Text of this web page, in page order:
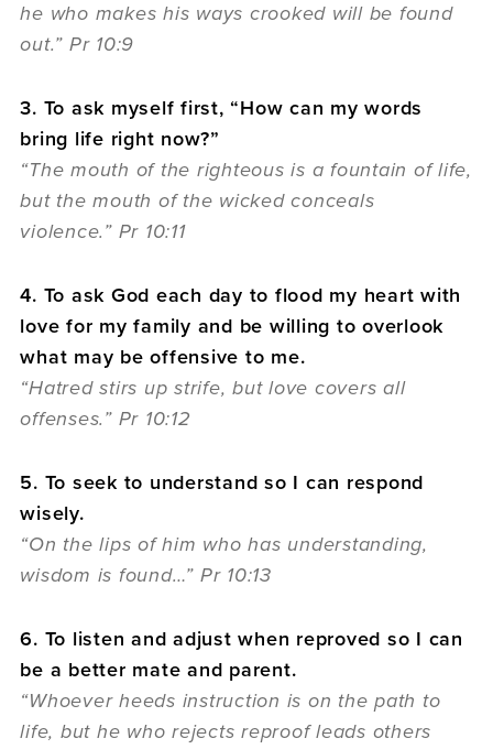
he who makes his ways crooked will be found
out.” Pr 10:9
3. To ask myself first, “How can my words
bring life right now?”
“The mouth of the righteous is a fountain of life,
but the mouth of the wicked conceals
violence.” Pr 10:11
4. To ask God each day to flood my heart with
love for my family and be willing to overlook
what may be offensive to me.
“Hatred stirs up strife, but love covers all
offenses.” Pr 10:12
5. To seek to understand so I can respond
wisely.
“On the lips of him who has understanding,
wisdom is found…” Pr 10:13
6. To listen and adjust when reproved so I can
be a better mate and parent.
“Whoever heeds instruction is on the path to
life, but he who rejects reproof leads others